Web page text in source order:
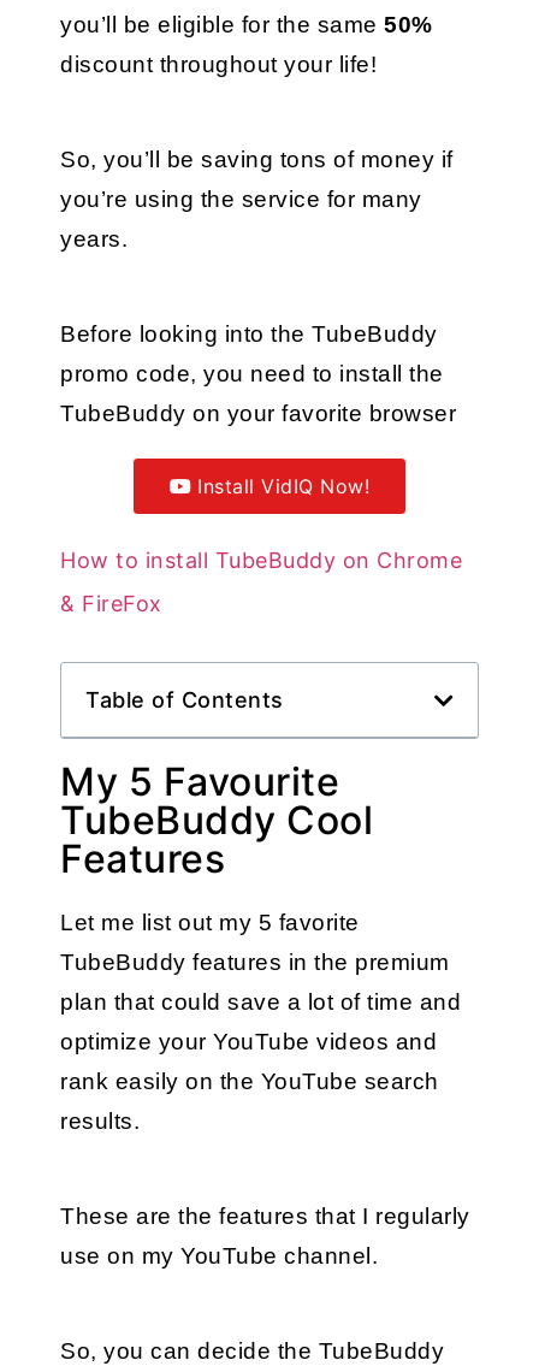
you’ll be eligible for the same
discount throughout your life!
So, you’ll be saving tons of money if
you’re using the service for many
years.
Before looking into the TubeBuddy
promo code, you need to install the
TubeBuddy on your favorite browser
Install VidIQ Now!
How to install TubeBuddy on Chrome
& FireFox
Table of Contents
My 5 Favourite
TubeBuddy Cool
Features
Let me list out my 5 favorite
TubeBuddy features in the premium
plan that could save a lot of time and
optimize your YouTube videos and
rank easily on the YouTube search
results.
These are the features that I regularly
use on my YouTube channel.
So, you can decide the TubeBuddy